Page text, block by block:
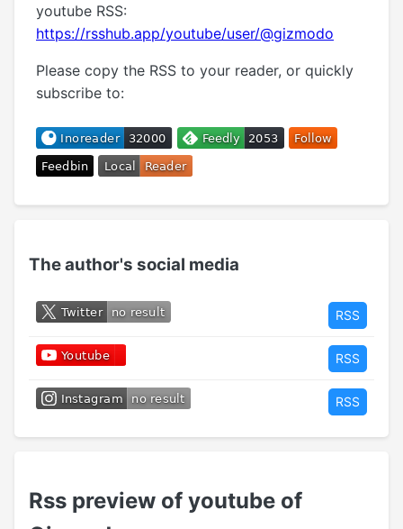
youtube RSS:
https://rsshub.app/youtube/user/@gizmodo
Please copy the RSS to your reader, or quickly
subscribe to:
Rss preview of youtube of
The author's social media
RSS
RSS
RSS